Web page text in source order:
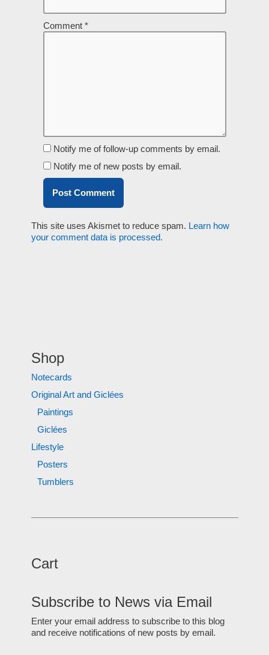
Comment *
Notify me of follow-up comments by email.
Notify me of new posts by email.
This site uses Akismet to reduce spam. Learn how
your comment data is processed.
Shop
Notecards
Original Art and Giclées
Paintings
Giclées
Lifestyle
Posters
Tumblers
Cart
Subscribe to News via Email
Enter your email address to subscribe to this blog
and receive notifications of new posts by email.